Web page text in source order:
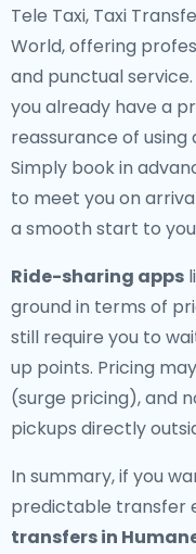
Tele Taxi, Taxi
World, offering
and punctual
you already have a
reassurance of
Simply book in
to meet you on
a smooth start to
Ride-sharing apps
ground in terms of
still require you to
up points. Pricing
(surge pricing), and
pickups directly
In summary, if you
predictable transfer
transfers in